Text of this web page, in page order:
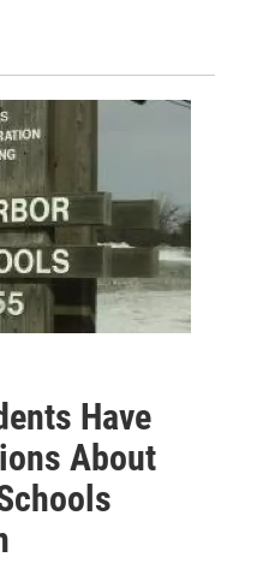
Have
About